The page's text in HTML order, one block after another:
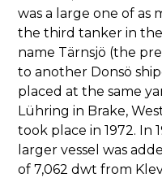
was a large one of as
the third tanker in
name Tärnsjö (the
to another Donsö
placed at the same
Lühring in Brake,
took place in 1972. In
larger vessel was
of 7,062 dwt from